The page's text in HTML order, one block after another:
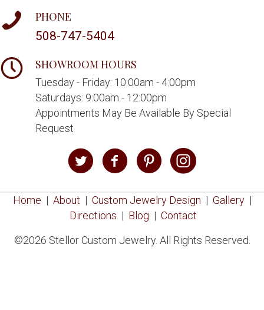
PHONE
508-747-5404
SHOWROOM HOURS
Tuesday - Friday: 10:00am - 4:00pm
Saturdays: 9:00am - 12:00pm
Appointments May Be Available By Special
Request
Home | About | Custom Jewelry Design | Gallery|
Directions | Blog | Contact
©2026 Stellor Custom Jewelry. All Rights Reserved.